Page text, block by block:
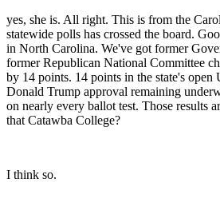
yes, she is. All right. This is from the
statewide polls has crossed the board.
in North Carolina. We've got former
former Republican National Committee
by 14 points. 14 points in the state's open
Donald Trump approval remaining
on nearly every ballot test. Those results
that Catawba College?
I think so.